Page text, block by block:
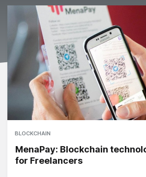
BLOCKCHAIN
MenaPay: Blockchain
for Freelancers